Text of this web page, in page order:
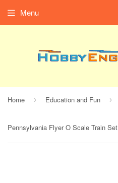
Menu
Home › Education and Fun ›
Pennsylvania Flyer O Scale Train Set